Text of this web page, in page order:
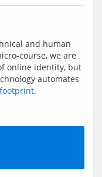
and human
course, we are
online identity, but
automates
.